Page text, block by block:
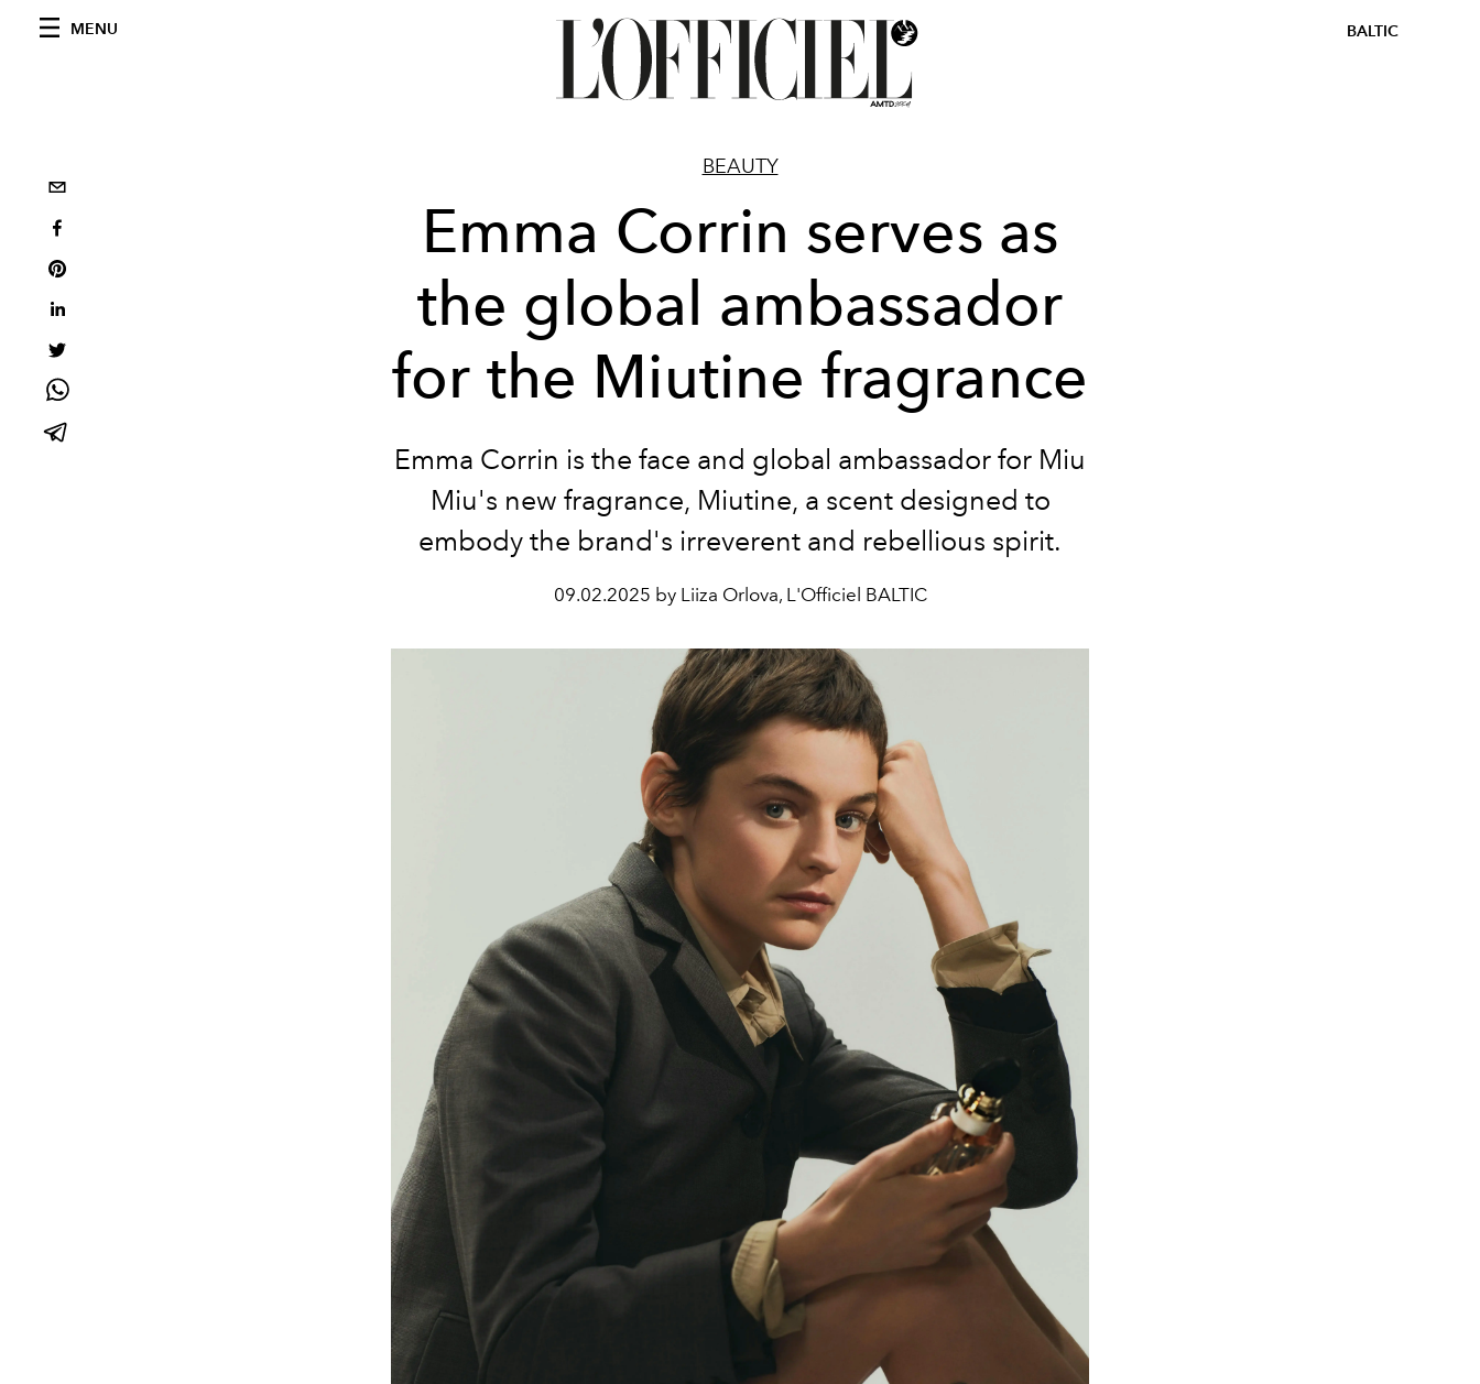
MENU BALTIC
BEAUTY
Emma Corrin serves as
the global ambassador
for the Miutine fragrance
Emma Corrin is the face and global ambassador for Miu
Miu's new fragrance, Miutine, a scent designed to
embody the brand's irreverent and rebellious spirit.
09.02.2025 by Liiza Orlova, L'Officiel BALTIC